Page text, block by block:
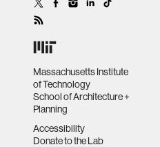
Massachusetts Institute
of Technology
School of Architecture +
Planning
Accessibility
Donate to the Lab